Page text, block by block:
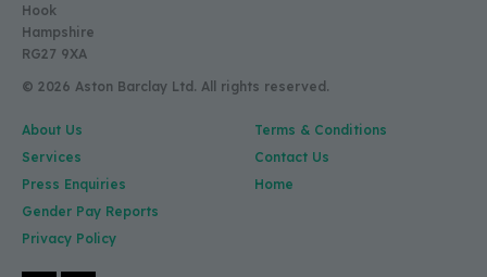
Hook
Hampshire
RG27 9XA
© 2026 Aston Barclay Ltd. All rights reserved.
About Us
Services
Press Enquiries
Gender Pay Reports
Privacy Policy
Terms & Conditions
Contact Us
Home